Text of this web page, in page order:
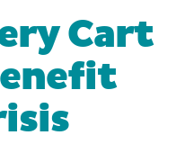
Cart